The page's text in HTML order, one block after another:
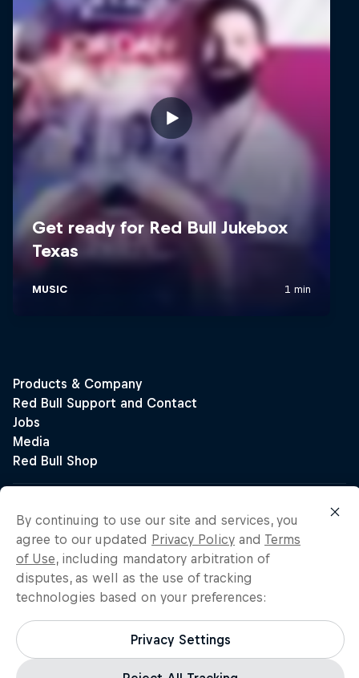
By continuing to use our site and services, you
agree to our updated Privacy Policy and Terms
of Use, including mandatory arbitration of
disputes, as well as the use of tracking
technologies based on your preferences:
Privacy Settings